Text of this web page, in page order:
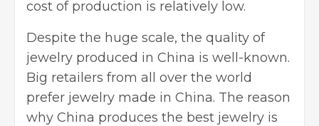
cost of production is relatively low.
Despite the huge scale, the quality of
jewelry produced in China is well-known.
Big retailers from all over the world
prefer jewelry made in China. The reason
why China produces the best jewelry is